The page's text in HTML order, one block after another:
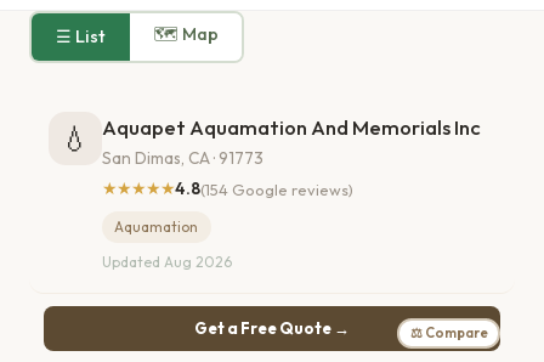
☰ List 🗺 Map
💧 Aquapet Aquamation And Memorials Inc
San Dimas, CA · 91773
★★★★★4.8(154 Google reviews)
Aquamation
Updated Aug 2026
Get a Free Quote → ⚖ Compare